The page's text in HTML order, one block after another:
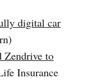
digital car
Zendrive to
Insurance